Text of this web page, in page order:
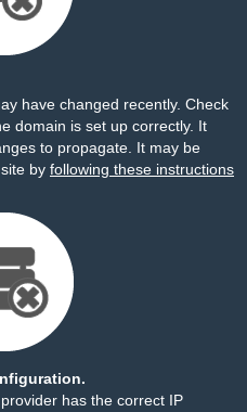
have changed recently. Check
domain is set up correctly. It
to propagate. It may be
by following these instructions
has the correct IP